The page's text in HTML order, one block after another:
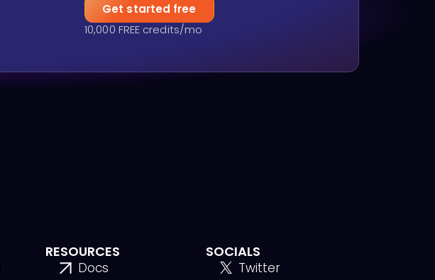
Get started free
10,000 FREE credits/mo
RESOURCES
Docs
SOCIALS
Twitter